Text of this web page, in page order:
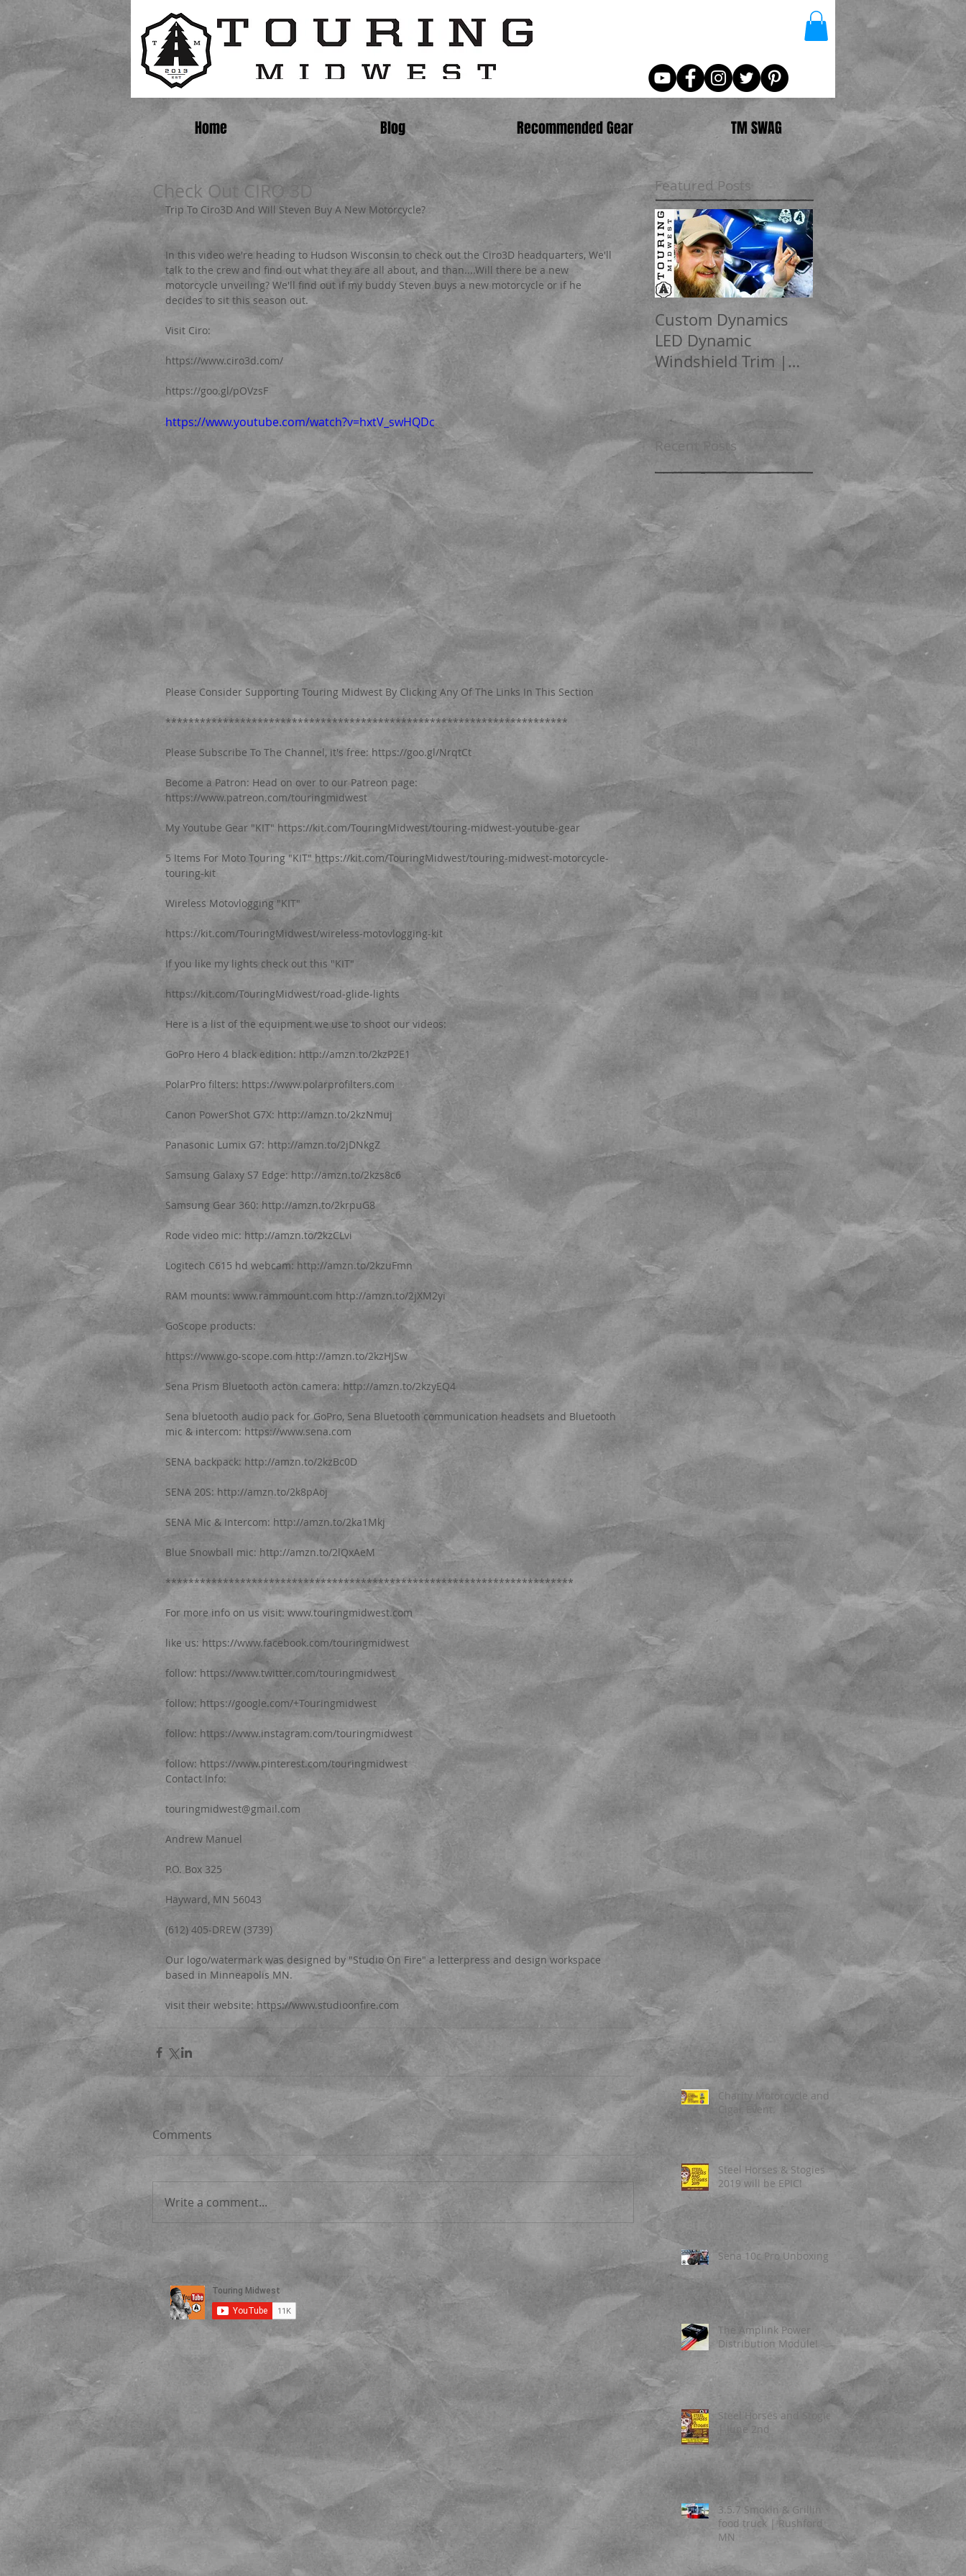
Check Out CIRO 3D
Trip To Ciro3D And Will Steven Buy A New Motorcycle?
In this video we're heading to Hudson Wisconsin to check out the Ciro3D headquarters, We'll
talk to the crew and find out what they are all about, and than....Will there be a new
motorcycle unveiling? We'll find out if my buddy Steven buys a new motorcycle or if he
decides to sit this season out.
Visit Ciro:
https://www.ciro3d.com/
https://goo.gl/pOVzsF
https://www.youtube.com/watch?v=hxtV_swHQDc
Please Consider Supporting Touring Midwest By Clicking Any Of The Links In This Section
**********************************************************************
Please Subscribe To The Channel, it's free: https://goo.gl/NrqtCt
Become a Patron: Head on over to our Patreon page:
https://www.patreon.com/touringmidwest
My Youtube Gear "KIT" https://kit.com/TouringMidwest/touring-midwest-youtube-gear
5 Items For Moto Touring "KIT" https://kit.com/TouringMidwest/touring-midwest-motorcycle-
touring-kit
Wireless Motovlogging "KIT"
https://kit.com/TouringMidwest/wireless-motovlogging-kit
If you like my lights check out this "KIT"
https://kit.com/TouringMidwest/road-glide-lights
Here is a list of the equipment we use to shoot our videos:
GoPro Hero 4 black edition: http://amzn.to/2kzP2E1
PolarPro filters: https://www.polarprofilters.com
Canon PowerShot G7X: http://amzn.to/2kzNmuj
Panasonic Lumix G7: http://amzn.to/2jDNkgZ
Samsung Galaxy S7 Edge: http://amzn.to/2kzs8c6
Samsung Gear 360: http://amzn.to/2krpuG8
Rode video mic: http://amzn.to/2kzCLvi
Logitech C615 hd webcam: http://amzn.to/2kzuFmn
RAM mounts: www.rammount.com http://amzn.to/2jXM2yi
GoScope products:
https://www.go-scope.com http://amzn.to/2kzHjSw
Sena Prism Bluetooth acton camera: http://amzn.to/2kzyEQ4
Sena bluetooth audio pack for GoPro, Sena Bluetooth communication headsets and Bluetooth
mic & intercom: https://www.sena.com
SENA backpack: http://amzn.to/2kzBc0D
SENA 20S: http://amzn.to/2k8pAoj
SENA Mic & Intercom: http://amzn.to/2ka1Mkj
Blue Snowball mic: http://amzn.to/2lQxAeM
***********************************************************************
For more info on us visit: www.touringmidwest.com
like us: https://www.facebook.com/touringmidwest
follow: https://www.twitter.com/touringmidwest
follow: https://google.com/+Touringmidwest
follow: https://www.instagram.com/touringmidwest
follow: https://www.pinterest.com/touringmidwest
Contact Info:
touringmidwest@gmail.com
Andrew Manuel
P.O. Box 325
Hayward, MN 56043
(612) 405-DREW (3739)
Our logo/watermark was designed by "Studio On Fire" a letterpress and design workspace
based in Minneapolis MN.
visit their website: https://www.studioonfire.com
Comments
Write a comment...
Featured Posts
Custom Dynamics
LED Dynamic
Windshield Trim |
Road Glide
How to update your
Boom!™ box audio
Recent Posts
Charity Motorcycle and
Cigar Event.
Steel Horses & Stogies
2019 will be EPIC!
Sena 10c Pro Unboxing
The Amplink Power
Distribution Module!
Steel Horses and Stogies
| June 2nd
3.5.7 Smokin & Grillin
food truck | Rushford
MN
Home Blog Recommended Gear TM SWAG